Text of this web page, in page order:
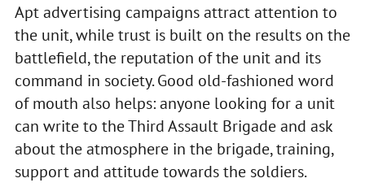
Apt advertising campaigns attract attention to
the unit, while trust is built on the results on the
battlefield, the reputation of the unit and its
command in society. Good old-fashioned word
of mouth also helps: anyone looking for a unit
can write to the Third Assault Brigade and ask
about the atmosphere in the brigade, training,
support and attitude towards the soldiers.